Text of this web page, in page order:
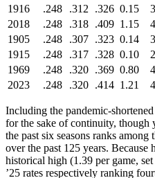
1916
.248 .312 .326 0.15
2018
.248 .318 .409 1.15
1905
.248 .307 .323 0.14
1915
.248 .317 .328 0.10
1969
.248 .320 .369 0.80
2023
.248 .320 .414 1.21
Including the pandemic-
for the sake of continuity,
the past six seasons ranks
over the past 125 years. Because
historical high (1.39 per game,
’25 rates respectively ranking